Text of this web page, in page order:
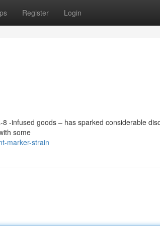
Register Login
-infused goods – has sparked considerable
some
marker-strain